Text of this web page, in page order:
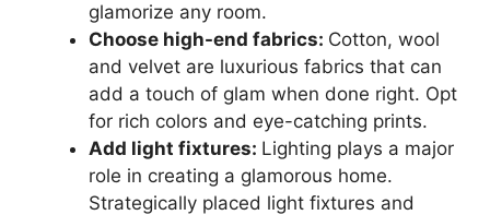
glamorize any room.
Choose high-end fabrics: Cotton, wool
and velvet are luxurious fabrics that can
add a touch of glam when done right. Opt
for rich colors and eye-catching prints.
Add light fixtures: Lighting plays a major
role in creating a glamorous home.
Strategically placed light fixtures and